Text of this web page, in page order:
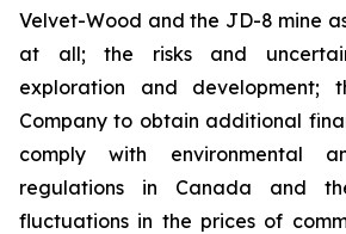
Velvet-Wood and the JD-8 mine
at all; the risks and
exploration and development;
Company to obtain additional
comply with environmental
regulations in Canada and
fluctuations in the prices of